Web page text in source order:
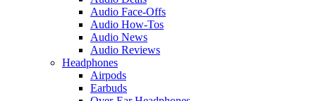
Audio Face-Offs
Audio How-Tos
Audio News
Audio Reviews
Headphones
Airpods
Earbuds